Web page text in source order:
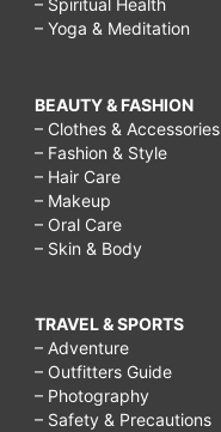
– Spiritual Health
– Yoga & Meditation
BEAUTY & FASHION
– Clothes & Accessories
– Fashion & Style
– Hair Care
– Makeup
– Oral Care
– Skin & Body
TRAVEL & SPORTS
– Adventure
– Outfitters Guide
– Photography
– Safety & Precautions